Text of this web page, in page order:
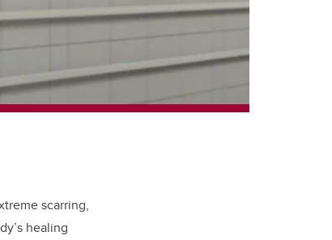
scarring,
healing